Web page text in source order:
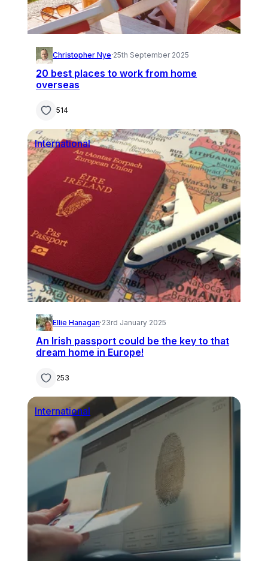
Christopher Nye·25th September 2025
20 best places to work from home
overseas
514
International
Ellie Hanagan·23rd January 2025
An Irish passport could be the key to that
dream home in Europe!
253
International